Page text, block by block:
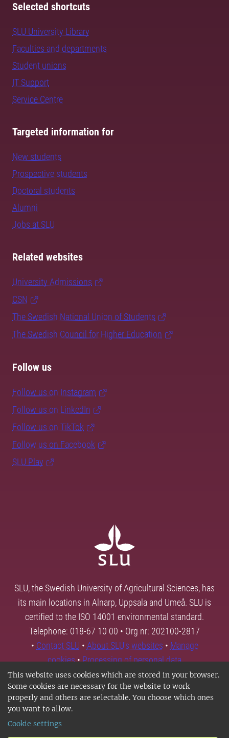
This website uses cookies which are stored in your browser.
Some cookies are necessary for the website to work
properly and others are selectable. You choose which ones
you want to allow.
Cookie settings
Selected shortcuts
SLU University Library
Faculties and departments
Student unions
IT Support
Service Centre
Targeted information for
New students
Prospective students
Doctoral students
Alumni
Jobs at SLU
Related websites
University Admissions
CSN
The Swedish National Union of Students
The Swedish Council for Higher Education
Follow us
Follow us on Instagram
Follow us on LinkedIn
Follow us on TikTok
Follow us on Facebook
SLU Play
SLU, the Swedish University of Agricultural Sciences, has
its main locations in Alnarp, Uppsala and Umeå. SLU is
certified to the ISO 14001 environmental standard.
Telephone: 018-67 10 00 • Org nr: 202100-2817
• Contact SLU • About SLU's websites • Manage
cookies•Processing of personal data